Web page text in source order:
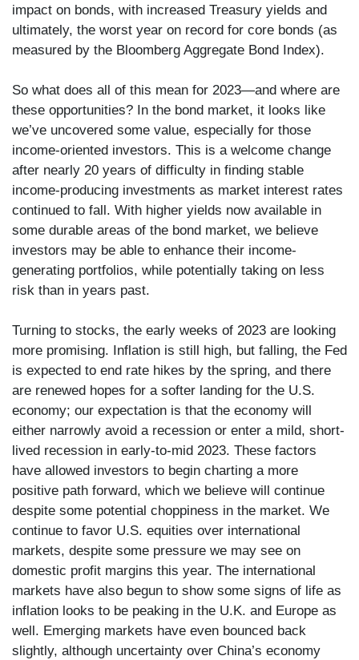
impact on bonds, with increased Treasury yields and
ultimately, the worst year on record for core bonds (as
measured by the Bloomberg Aggregate Bond Index).
So what does all of this mean for 2023—and where are
these opportunities? In the bond market, it looks like
we’ve uncovered some value, especially for those
income-oriented investors. This is a welcome change
after nearly 20 years of difficulty in finding stable
income-producing investments as market interest rates
continued to fall. With higher yields now available in
some durable areas of the bond market, we believe
investors may be able to enhance their income-
generating portfolios, while potentially taking on less
risk than in years past.
Turning to stocks, the early weeks of 2023 are looking
more promising. Inflation is still high, but falling, the Fed
is expected to end rate hikes by the spring, and there
are renewed hopes for a softer landing for the U.S.
economy; our expectation is that the economy will
either narrowly avoid a recession or enter a mild, short-
lived recession in early-to-mid 2023. These factors
have allowed investors to begin charting a more
positive path forward, which we believe will continue
despite some potential choppiness in the market. We
continue to favor U.S. equities over international
markets, despite some pressure we may see on
domestic profit margins this year. The international
markets have also begun to show some signs of life as
inflation looks to be peaking in the U.K. and Europe as
well. Emerging markets have even bounced back
slightly, although uncertainty over China’s economy